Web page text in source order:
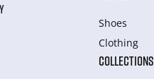
Shoes
Clothing
COLLECTIONS